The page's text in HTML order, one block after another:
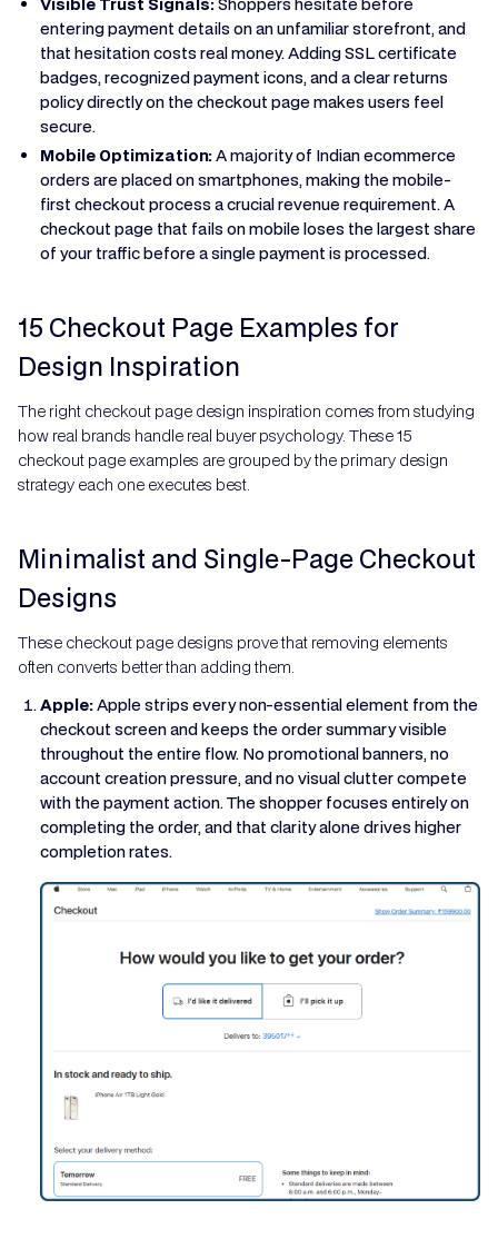
entering payment details on an unfamiliar storefront, and
that hesitation costs real money. Adding SSL certificate
badges, recognized payment icons, and a clear returns
policy directly on the checkout page makes users feel
secure.
Mobile Optimization:A majority of Indian ecommerce
orders are placed on smartphones, making the mobile-
first checkout process a crucial revenue requirement. A
checkout page that fails on mobile loses the largest share
of your traffic before a single payment is processed.
15 Checkout Page Examples for
Design Inspiration
The right checkout page design inspiration comes from studying
how real brands handle real buyer psychology. These 15
checkout page examples are grouped by the primary design
strategy each one executes best.
Minimalist and Single-Page Checkout
Designs
These checkout page designs prove that removing elements
often converts better than adding them.
Apple:Apple strips every non-essential element from the
checkout screen and keeps the order summary visible
throughout the entire flow. No promotional banners, no
account creation pressure, and no visual clutter compete
with the payment action. The shopper focuses entirely on
completing the order, and that clarity alone drives higher
completion rates.